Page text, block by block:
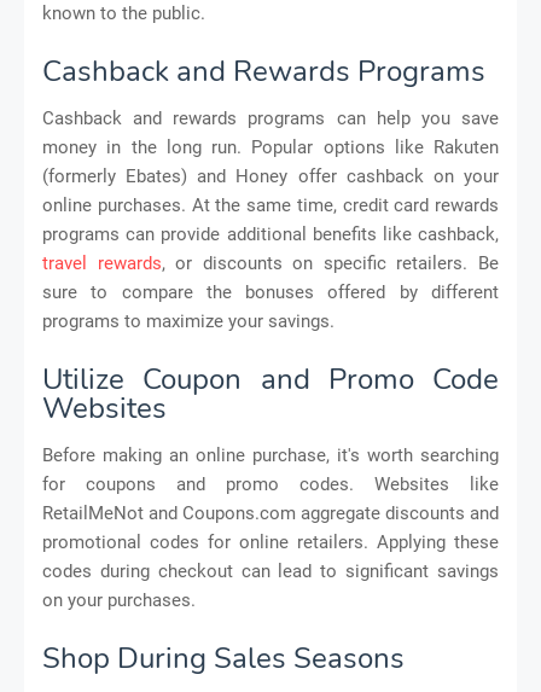
known to the public.
Cashback and Rewards Programs
Cashback and rewards programs can help you save
money in the long run. Popular options like Rakuten
(formerly Ebates) and Honey offer cashback on your
online purchases. At the same time, credit card rewards
programs can provide additional benefits like cashback,
travel rewards, or discounts on specific retailers. Be
sure to compare the bonuses offered by different
programs to maximize your savings.
Utilize Coupon and Promo Code
Websites
Before making an online purchase, it's worth searching
for coupons and promo codes. Websites like
RetailMeNot and Coupons.com aggregate discounts and
promotional codes for online retailers. Applying these
codes during checkout can lead to significant savings
on your purchases.
Shop During Sales Seasons